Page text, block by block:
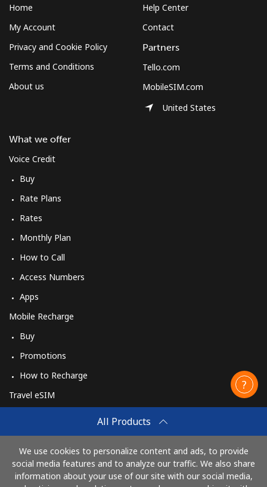
All Products
We use cookies to personalize content and ads, to provide
social media features and to analyze our traffic. We also share
information about your use of our site with our social media,
Home
My Account
Privacy and Cookie Policy
Terms and Conditions
About us
What we offer
Voice Credit
Buy
Rate Plans
Rates
Monthly Plan
How to Call
Access Numbers
Apps
Mobile Recharge
Buy
Promotions
How to Recharge
Travel eSIM
How It Works
Help Center
Contact
Partners
Tello.com
MobileSIM.com
United States
Pay with